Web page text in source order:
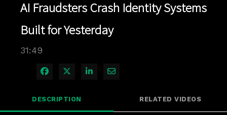
Time
Rate
AI Fraudsters Crash Identity Systems
Built for Yesterday
31:49
Share on Facebook
Share on X
Share on LinkedIn
Share via Email
DESCRIPTION RELATED VIDEOS